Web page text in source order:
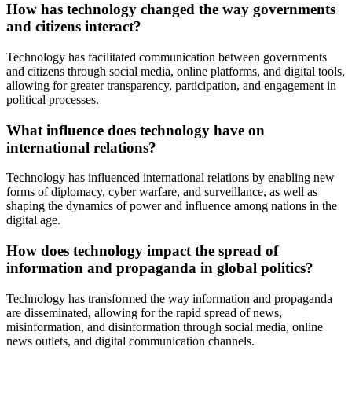
How has technology changed the way governments
and citizens interact?
Technology has facilitated communication between governments
and citizens through social media, online platforms, and digital tools,
allowing for greater transparency, participation, and engagement in
political processes.
What influence does technology have on
international relations?
Technology has influenced international relations by enabling new
forms of diplomacy, cyber warfare, and surveillance, as well as
shaping the dynamics of power and influence among nations in the
digital age.
How does technology impact the spread of
information and propaganda in global politics?
Technology has transformed the way information and propaganda
are disseminated, allowing for the rapid spread of news,
misinformation, and disinformation through social media, online
news outlets, and digital communication channels.